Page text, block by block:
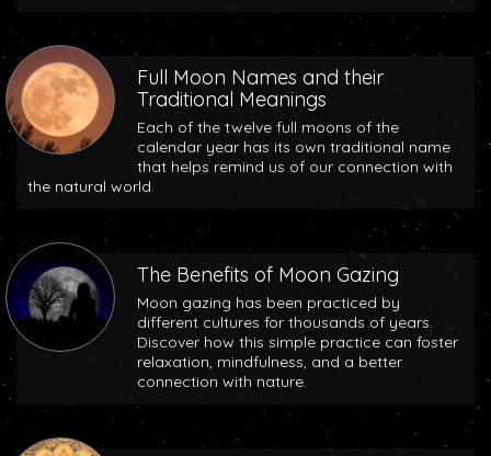
Full Moon Names and their
Traditional Meanings
Each of the twelve full moons of the
calendar year has its own traditional name
that helps remind us of our connection with
the natural world.
The Benefits of Moon Gazing
Moon gazing has been practiced by
different cultures for thousands of years.
Discover how this simple practice can foster
relaxation, mindfulness, and a better
connection with nature.